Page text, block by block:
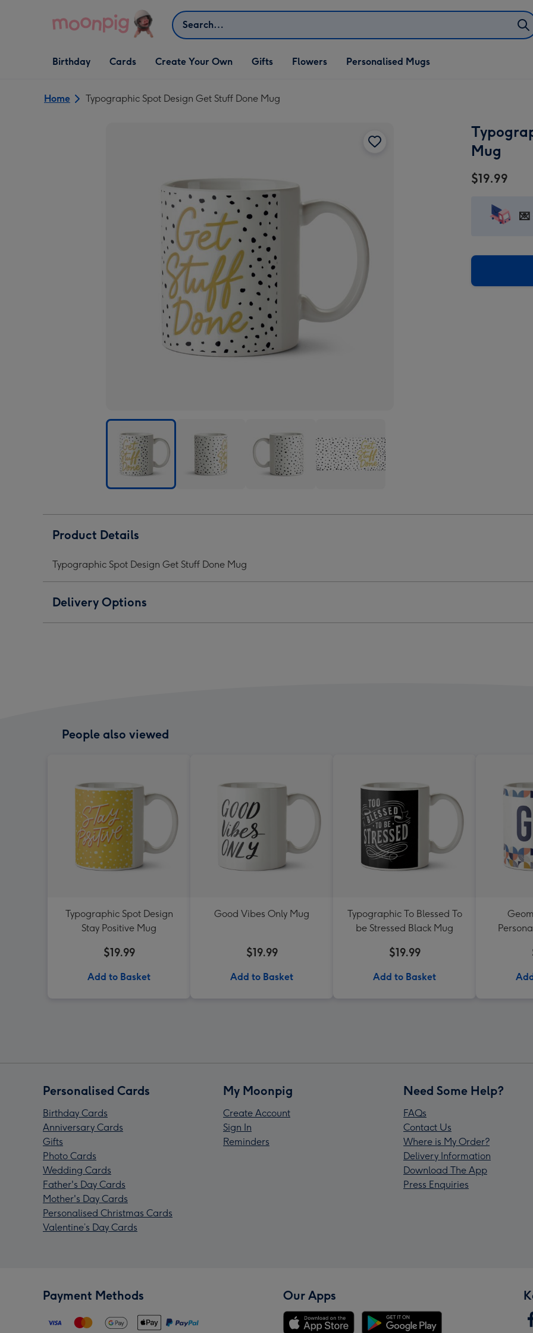
Search
Open Birthday
dropdown
Birthday
Open Cards
dropdown
Cards
Open Create Your Own
dropdown
Create Your Own
Open Gifts
dropdown
Gifts Flowers Personalised Mugs
Home Typographic Spot Design Get Stuff Done Mug
Get
Done
Mug
image
1
Done
Mug
Done
Mug
Mug
Mug
$19.99
💌
Product Details
Typographic Spot Design Get Stuff Done Mug
Delivery Options
People also viewed
Typographic Spot Design
Stay Positive Mug
$19.99
Add to Basket
Good Vibes Only Mug
$19.99
Add to Basket
Typographic To Blessed To
be Stressed Black Mug
$19.99
Add to Basket
Personalised Cards
Birthday Cards
Anniversary Cards
Gifts
Photo Cards
Wedding Cards
Father's Day Cards
Mother's Day Cards
Personalised Christmas Cards
Valentine’s Day Cards
My Moonpig
Create Account
Sign In
Reminders
Need Some Help?
FAQs
Contact Us
Where is My Order?
Delivery Information
Download The App
Press Enquiries
Payment Methods Our Apps